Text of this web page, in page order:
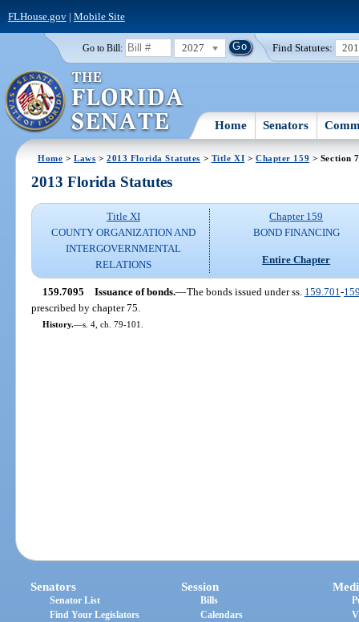
FLHouse.gov| Mobile Site
Go to Bill: 2027 Find Statutes:
Home Senators
Home >Laws >2013 Florida Statutes > Title XI > Chapter 159 > Section
2013 Florida Statutes
Title XI
COUNTY ORGANIZATION AND
INTERGOVERNMENTAL
RELATIONS
Chapter 159
BOND FINANCING
Entire Chapter
159.7095 Issuance of bonds.—The bonds issued under ss. 159.701 -
prescribed by chapter 75.
History.—s. 4, ch. 79-101.
Senators
Senator List
Find Your Legislators
Session
Bills
Calendars